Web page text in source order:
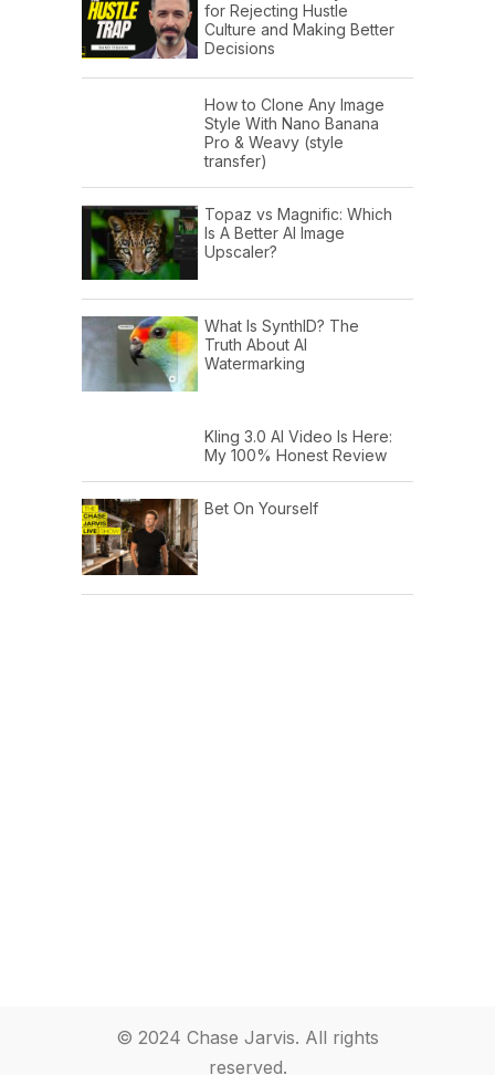
for Rejecting Hustle
Culture and Making Better
Decisions
How to Clone Any Image
Style With Nano Banana
Pro & Weavy (style
transfer)
Topaz vs Magnific: Which
Is A Better AI Image
Upscaler?
What Is SynthID? The
Truth About AI
Watermarking
Kling 3.0 AI Video Is Here:
My 100% Honest Review
Bet On Yourself
© 2024 Chase Jarvis. All rights
reserved.